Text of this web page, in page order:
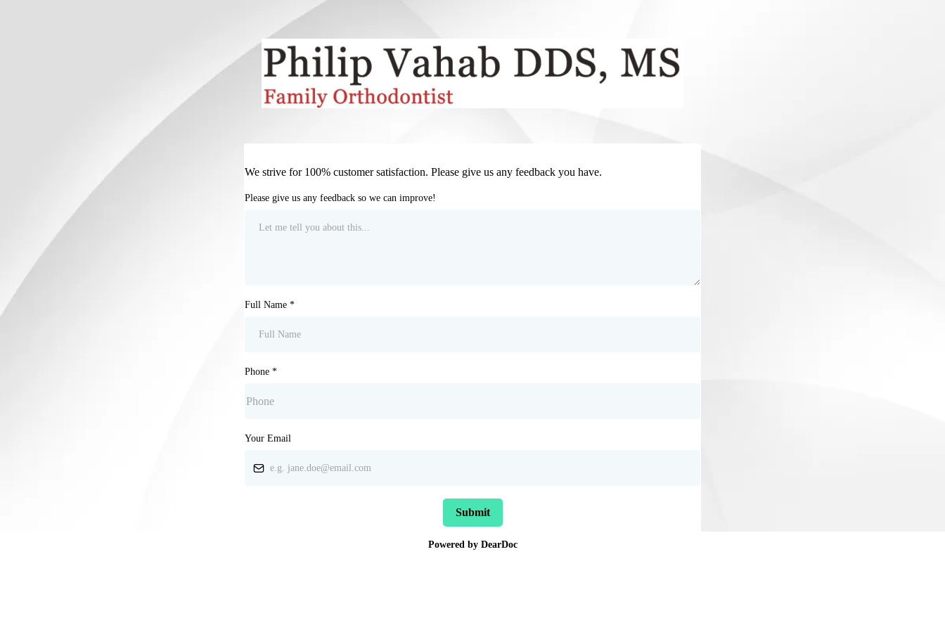
We strive for 100% customer satisfaction. Please give us any feedback you have.
Please give us any feedback so we can improve!
Full Name *
Phone *
Your Email
Submit
Powered by DearDoc